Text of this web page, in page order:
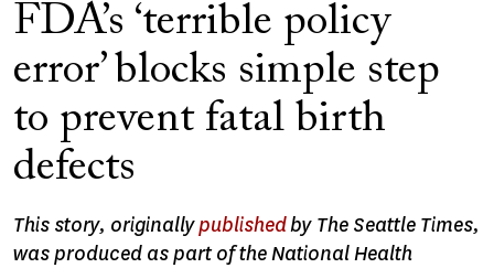
FDA’s ‘terrible policy
error’ blocks simple step
to prevent fatal birth
defects
This story, originallypublishedby The Seattle Times,
was produced as part of the National Health